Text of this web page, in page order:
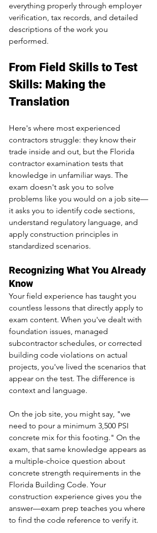
everything properly through employer
verification, tax records, and detailed
descriptions of the work you
performed.
From Field Skills to Test
Skills: Making the
Translation
Here's where most experienced
contractors struggle: they know their
trade inside and out, but the Florida
contractor examination tests that
knowledge in unfamiliar ways. The
exam doesn't ask you to solve
problems like you would on a job site—
it asks you to identify code sections,
understand regulatory language, and
apply construction principles in
standardized scenarios.
Recognizing What You Already
Know
Your field experience has taught you
countless lessons that directly apply to
exam content. When you've dealt with
foundation issues, managed
subcontractor schedules, or corrected
building code violations on actual
projects, you've lived the scenarios that
appear on the test. The difference is
context and language.
On the job site, you might say, "we
need to pour a minimum 3,500 PSI
concrete mix for this footing." On the
exam, that same knowledge appears as
a multiple-choice question about
concrete strength requirements in the
Florida Building Code. Your
construction experience gives you the
answer—exam prep teaches you where
to find the code reference to verify it.